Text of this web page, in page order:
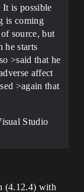
is possible
is coming
source, but
he starts
>said that he
affect
>again that
Studio
(4.12.4) with